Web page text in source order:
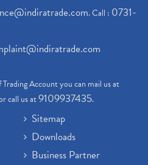
. Call : 0731-
Account you can mail us at
call us at9109937435.
Sitemap
Downloads
Business Partner